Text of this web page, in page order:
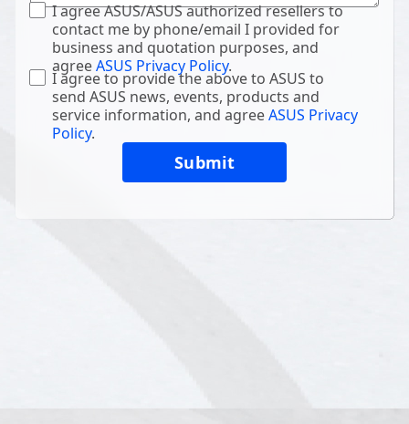
I agree ASUS/ASUS authorized resellers to
contact me by phone/email I provided for
business and quotation purposes, and
agreeASUS Privacy Policy.
I agree to provide the above to ASUS to
send ASUS news, events, products and
service information, and agreeASUS Privacy
Policy.